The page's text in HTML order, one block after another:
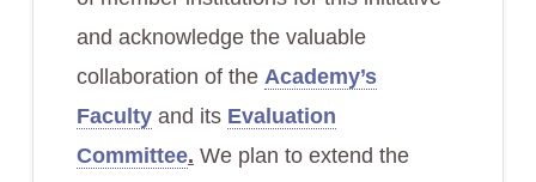
and acknowledge the valuable
collaboration of the Academy’s
Facultyand its Evaluation
Committee. We plan to extend the